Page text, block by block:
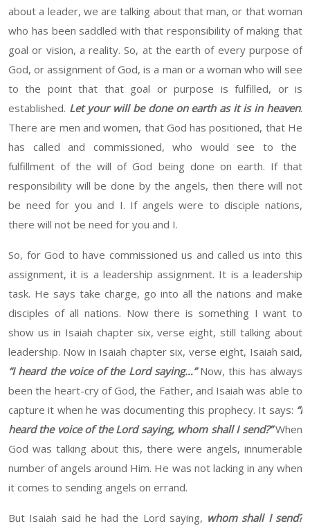
about a leader, we are talking about that man, or that woman
who has been saddled with that responsibilityof making that
goalor vision, a reality. So, atthe earth of every purpose of
God, or assignment of God, is a man or a woman who will see
to the point that that goal or purpose is fulfilled, or is
established. Letyour will be done on earth as it is in heaven.
There are men and women, that God haspositioned, that He
has called and commissioned, who would see to the
fulfillment of the will of God being done on earth. If that
responsibility will be done by the angels, then there will not
be need for you and I. If angels were to disciple nations,
there will not be need for you and I.
So, forGod to have commissioned us and called us into this
assignment, it is a leadership assignment. It is a leadership
task. He says take charge, go into all the nations and make
disciples of all nations. Now there is something I want to
show us in Isaiah chapter six, verse eight, still talking about
leadership. Now in Isaiah chapter six, verse eight, Isaiah said,
“I heardthe voice of the Lord saying…”Now, this has always
been the heart-cry of God, the Father, and Isaiah was able to
capture it when he was documenting this prophecy. It says: “I
heardthe voice of the Lord saying, whom shall I send?”When
God was talking about this, there were angels, innumerable
number of angels around Him. He was not lacking in anywhen
it comes to sending angels on errand.
But Isaiah said he had the Lord saying, whom shall I send?